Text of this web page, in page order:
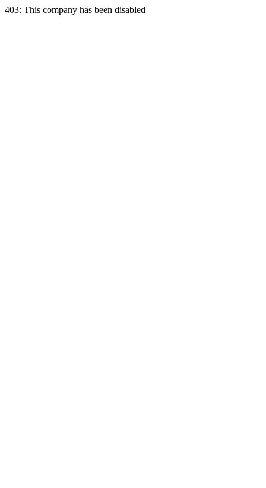
403: This company has been disabled